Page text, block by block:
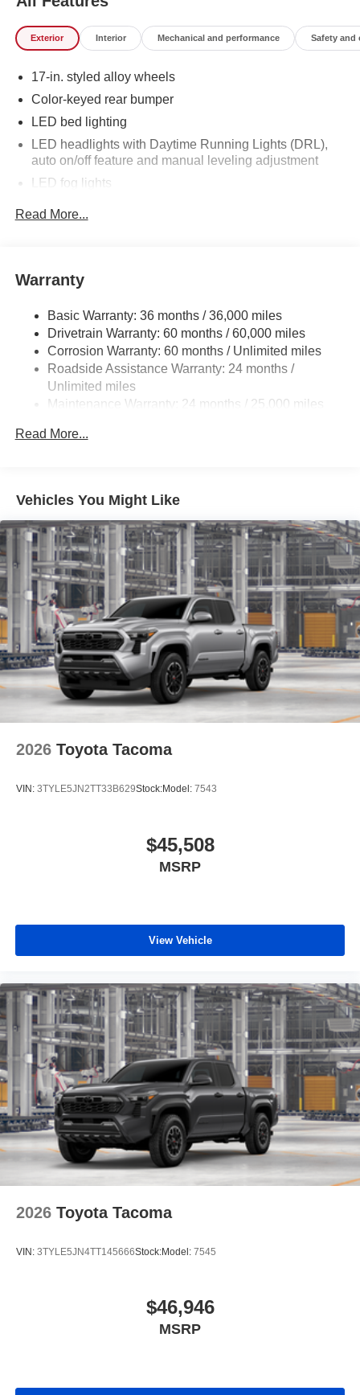
Exterior Interior Mechanical and performance Safety and
17-in. styled alloy wheels
Color-keyed rear bumper
LED bed lighting
LED headlights with Daytime Running Lights (DRL),
auto on/off feature and manual leveling adjustment
LED fog lights
and fixed cargo bed tie-down points
Read More...
Warranty
Basic Warranty: 36 months / 36,000 miles
Drivetrain Warranty: 60 months / 60,000 miles
Corrosion Warranty: 60 months / Unlimited miles
Roadside Assistance Warranty: 24 months /
Unlimited miles
Maintenance Warranty: 24 months / 25,000 miles
Read More...
Vehicles You Might Like
2026 Toyota Tacoma
VIN: 3TYLE5JN2TT33B629Stock:Model: 7543
$45,508
MSRP
View Vehicle
2026 Toyota Tacoma
VIN: 3TYLE5JN4TT145666Stock:Model: 7545
$46,946
MSRP